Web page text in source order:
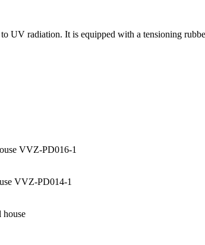
UV radiation. It is equipped with a tensioning